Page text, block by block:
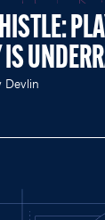
Devlin